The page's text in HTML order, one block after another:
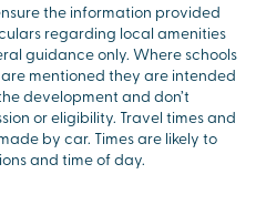
the information provided
regarding local amenities
guidance only. Where schools
mentioned they are intended
development and don’t
or eligibility. Travel times and
by car. Times are likely to
and time of day.